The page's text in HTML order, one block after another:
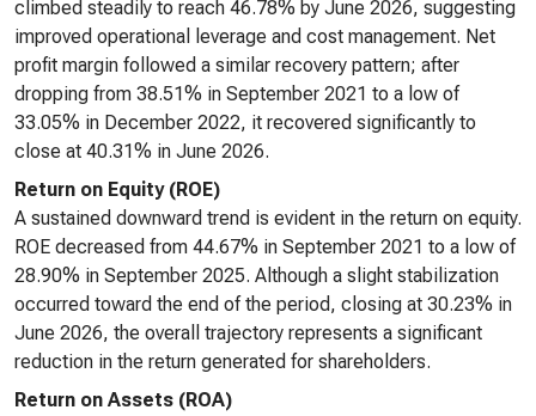
climbed steadily to reach 46.78% by June 2026, suggesting
improved operational leverage and cost management. Net
profit margin followed a similar recovery pattern; after
dropping from 38.51% in September 2021 to a low of
33.05% in December 2022, it recovered significantly to
close at 40.31% in June 2026.
Return on Equity (ROE)
A sustained downward trend is evident in the return on equity.
ROE decreased from 44.67% in September 2021 to a low of
28.90% in September 2025. Although a slight stabilization
occurred toward the end of the period, closing at 30.23% in
June 2026, the overall trajectory represents a significant
reduction in the return generated for shareholders.
Return on Assets (ROA)